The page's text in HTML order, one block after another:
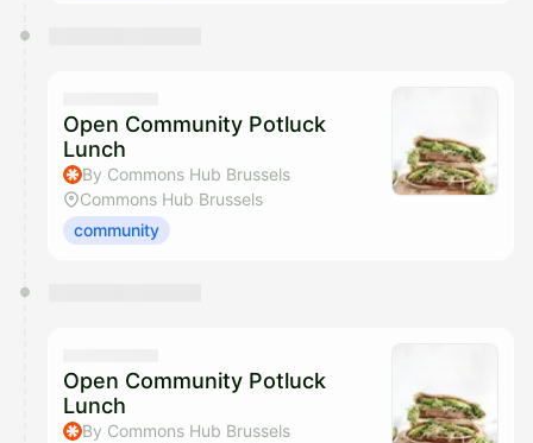
Open Community Potluck
Lunch
By Commons Hub Brussels
Commons Hub Brussels
community
Open Community Potluck
Lunch
By Commons Hub Brussels